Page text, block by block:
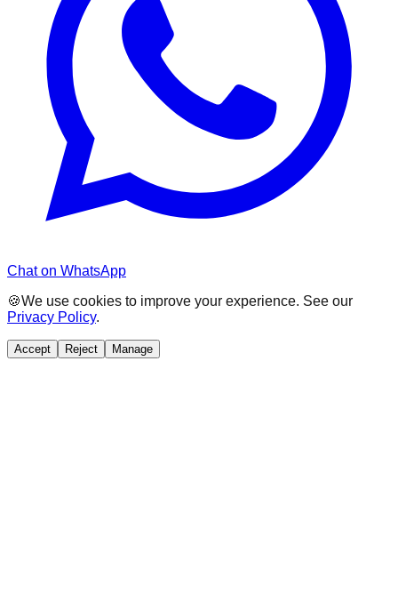
Chat on WhatsApp
🍪We use cookies to improve your experience. See our
Privacy Policy.
Accept Reject Manage